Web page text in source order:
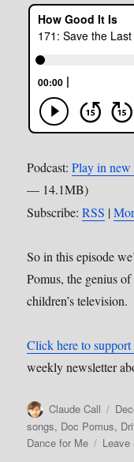
Podcast:Play in
— 14.1MB)
Subscribe:RSS |
So in this episode
Pomus, the genius
children’s television.
Click here to support
weekly newsletter
Author
Claude Call
on
songs, Doc Pomus,
Dance for Me
Leave